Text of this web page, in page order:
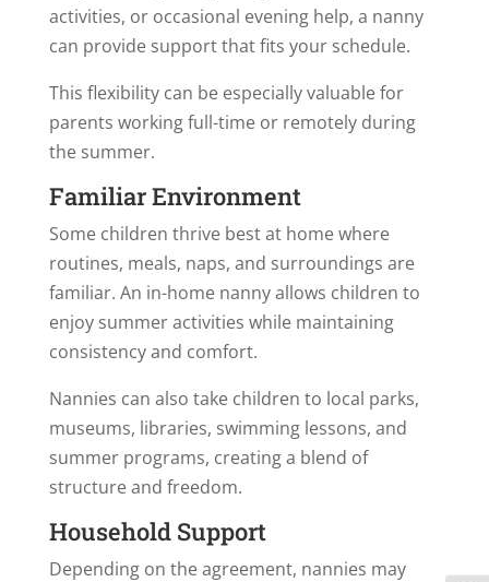
activities, or occasional evening help, a nanny
can provide support that fits your schedule.
This flexibility can be especially valuable for
parents working full-time or remotely during
the summer.
Familiar Environment
Some children thrive best at home where
routines, meals, naps, and surroundings are
familiar. An in-home nanny allows children to
enjoy summer activities while maintaining
consistency and comfort.
Nannies can also take children to local parks,
museums, libraries, swimming lessons, and
summer programs, creating a blend of
structure and freedom.
Household Support
Depending on the agreement, nannies may